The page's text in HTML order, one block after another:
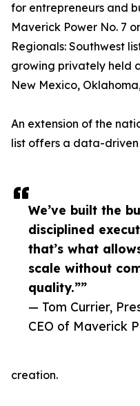
We’ve built the
disciplined
that’s what
scale without
quality.””
— Tom Currier,
CEO of Maverick
for entrepreneurs and
Maverick Power No. 7
Regionals: Southwest
growing privately held
New Mexico,
An extension of the
list offers a data-
creation.